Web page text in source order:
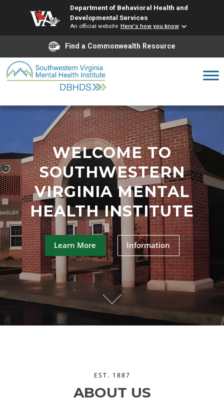
Department of Behavioral Health and
Developmental Services
An official website Here's how you know
Find a Commonwealth Resource
Skip
WELCOME TO
SOUTHWESTERN
VIRGINIA MENTAL
HEALTH INSTITUTE
Learn More Information
EST. 1887
ABOUT US